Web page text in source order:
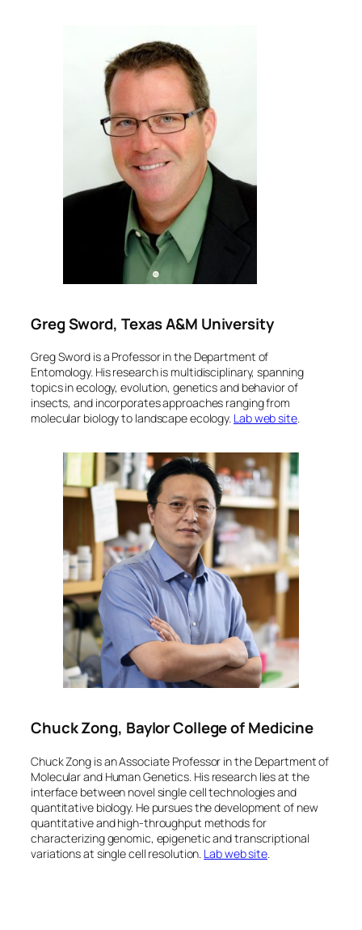
Greg Sword, Texas A&M University
Greg Sword is a Professor in the Department of
Entomology. His research is multidisciplinary, spanning
topics in ecology, evolution, genetics and behavior of
insects, and incorporates approaches ranging from
molecular biology to landscape ecology. Lab web site.
Chuck Zong, Baylor College of Medicine
Chuck Zong is an Associate Professor in the Department of
Molecular and Human Genetics. His research lies at the
interface between novel single cell technologies and
quantitative biology. He pursues the development of new
quantitative and high-throughput methods for
characterizing genomic, epigenetic and transcriptional
variations at single cell resolution. Lab web site.